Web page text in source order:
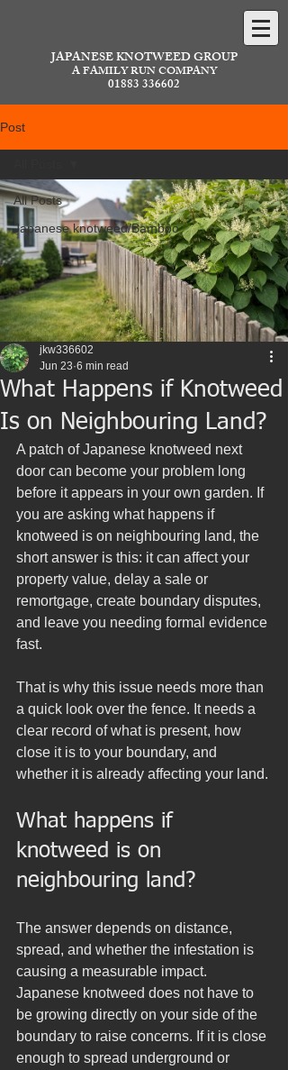
JAPANESE KNOTWEED GROUP
A FAMILY RUN COMPANY
01883 336602
Post
All Posts
Japanese knotweed/Bamboo
What Happens if Knotweed
Is on Neighbouring Land?
jkw336602
Jun 23 6 min read
A patch of Japanese knotweed next
door can become your problem long
before it appears in your own garden. If
you are asking what happens if
knotweed is on neighbouring land, the
short answer is this: it can affect your
property value, delay a sale or
remortgage, create boundary disputes,
and leave you needing formal evidence
fast.
That is why this issue needs more than
a quick look over the fence. It needs a
clear record of what is present, how
close it is to your boundary, and
whether it is already affecting your land.
What happens if
knotweed is on
neighbouring land?
The answer depends on distance,
spread, and whether the infestation is
causing a measurable impact.
Japanese knotweed does not have to
be growing directly on your side of the
boundary to raise concerns. If it is close
enough to spread underground or